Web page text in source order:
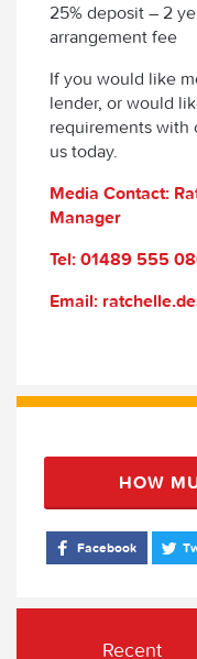
25% deposit – 2
arrangement fee
If you would like
lender, or would
requirements with
us today.
Media Contact:
Manager
Tel: 01489 555
Email:
HOW
Facebook
Recent